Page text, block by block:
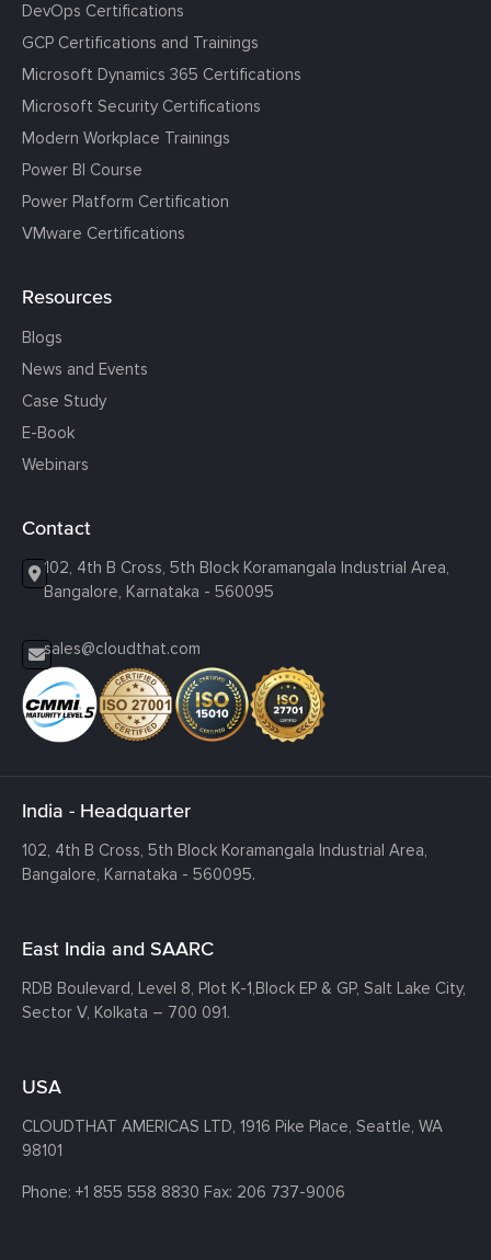
DevOps Certifications
GCP Certifications and Trainings
Microsoft Dynamics 365 Certifications
Microsoft Security Certifications
Modern Workplace Trainings
Power BI Course
Power Platform Certification
VMware Certifications
Resources
Blogs
News and Events
Case Study
E-Book
Webinars
Contact
102, 4th B Cross, 5th Block Koramangala Industrial Area,
Bangalore, Karnataka - 560095
sales@cloudthat.com
India - Headquarter
102, 4th B Cross, 5th Block Koramangala Industrial Area,
Bangalore, Karnataka - 560095.
East India and SAARC
RDB Boulevard, Level 8, Plot K-1,Block EP & GP, Salt Lake City,
Sector V, Kolkata – 700 091.
USA
CLOUDTHAT AMERICAS LTD, 1916 Pike Place, Seattle, WA
98101
Phone: +1 855 558 8830 Fax: 206 737-9006